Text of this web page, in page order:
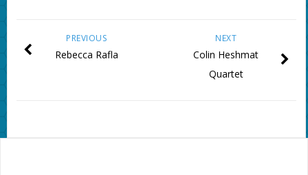
NEXT
Colin Heshmat
Quartet
PREVIOUS
Rebecca Rafla